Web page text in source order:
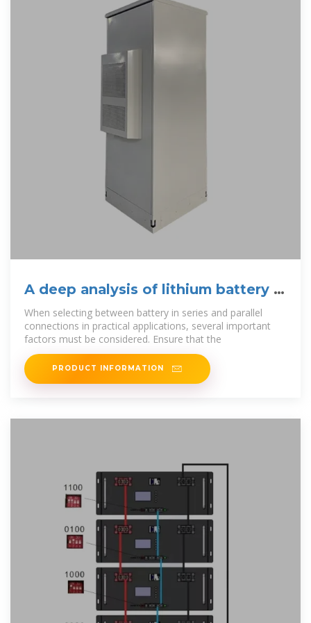
A deep analysis of lithium battery in
series and parallel
When selecting between battery in series and parallel
connections in practical applications, several important
factors must be considered. Ensure that the
PRODUCT INFORMATION